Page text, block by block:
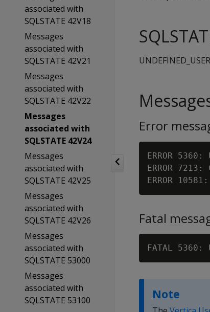
associated with
SQLSTATE 42V18
Messages
associated with
SQLSTATE 42V21
Messages
associated with
SQLSTATE 42V22
Messages
associated with
SQLSTATE 42V24
Messages
associated with
SQLSTATE 42V25
Messages
associated with
SQLSTATE 42V26
Messages
associated with
SQLSTATE 53000
Messages
associated with
SQLSTATE 53100
UNDEFINED_USER
Error
ERROR
ERROR
Fatal
FATAL 5360:
Note